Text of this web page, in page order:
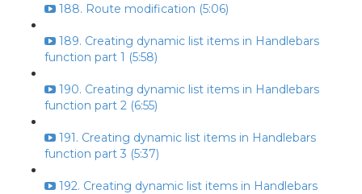
188. Route modification (5:06)
189. Creating dynamic list items in Handlebars
function part 1 (5:58)
190. Creating dynamic list items in Handlebars
function part 2 (6:55)
191. Creating dynamic list items in Handlebars
function part 3 (5:37)
192. Creating dynamic list items in Handlebars